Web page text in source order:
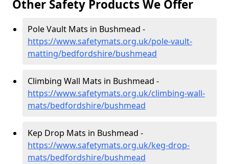
Other Safety Products We Offer
Pole Vault Mats in Bushmead -
https://www.safetymats.org.uk/pole-vault-
matting/bedfordshire/bushmead
Climbing Wall Mats in Bushmead -
https://www.safetymats.org.uk/climbing-wall-
mats/bedfordshire/bushmead
Kep Drop Mats in Bushmead -
https://www.safetymats.org.uk/keg-drop-
mats/bedfordshire/bushmead